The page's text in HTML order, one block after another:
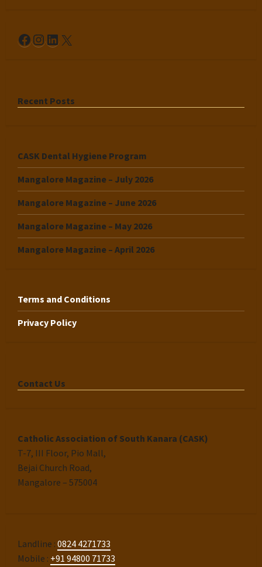
Facebook
Instagram
LinkedIn
X
Recent Posts
CASK Dental Hygiene Program
Mangalore Magazine – July 2026
Mangalore Magazine – June 2026
Mangalore Magazine – May 2026
Mangalore Magazine – April 2026
Terms and Conditions
Privacy Policy
Contact Us
Catholic Association of South Kanara (CASK)
T-7, III Floor, Pio Mall,
Bejai Church Road,
Mangalore – 575004
Landline : 0824 4271733
Mobile : +91 94800 71733